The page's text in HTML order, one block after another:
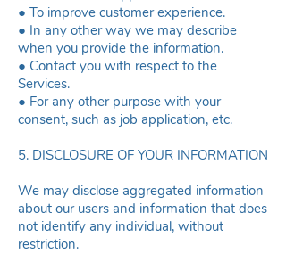
● To improve customer experience.
● In any other way we may describe
when you provide the information.
● Contact you with respect to the
Services.
● For any other purpose with your
consent, such as job application, etc.
5. DISCLOSURE OF YOUR INFORMATION
We may disclose aggregated information
about our users and information that does
not identify any individual, without
restriction.